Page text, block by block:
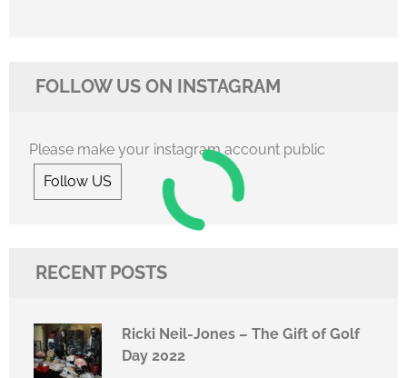
FOLLOW US ON INSTAGRAM
Please make your instagram account public
Follow US
RECENT POSTS
Ricki Neil-Jones – The Gift of Golf
Day 2022